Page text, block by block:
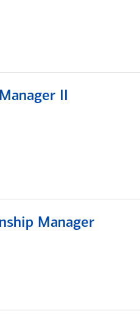
II
Manager